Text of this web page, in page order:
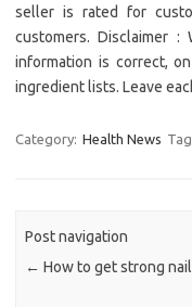
seller is rated for
customers. Disclaimer
information is correct,
ingredient lists. Leave
Category: Health News
Post navigation
← How to get strong